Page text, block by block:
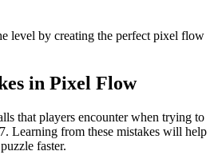
level by creating the perfect pixel flow
in Pixel Flow
that players encounter when trying to
. Learning from these mistakes will help
puzzle faster.